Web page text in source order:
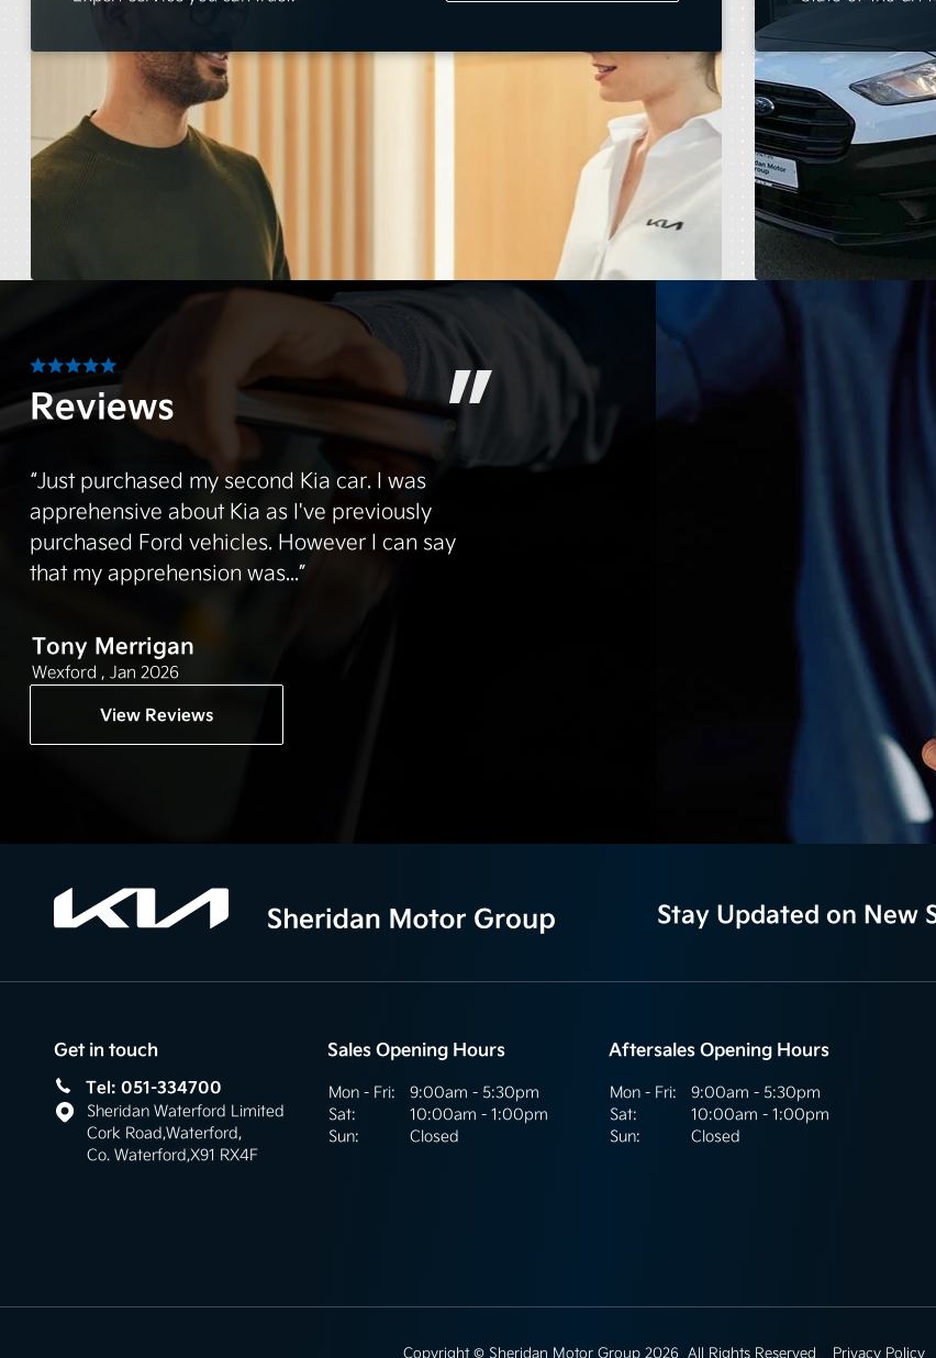
Reviews
“Just purchased my second Kia car. I was
apprehensive about Kia as I've previously
purchased Ford vehicles. However I can say
that my apprehension was...”
Tony Merrigan
Wexford , Jan 2026
View Reviews
Stay Updated on New
Get in touch
Tel: 051-334700
Sheridan Waterford Limited
Cork Road,Waterford,
Co. Waterford,X91 RX4F
Sales Opening Hours
Mon - Fri:
9:00am - 5:30pm
Sat:
10:00am - 1:00pm
Sun:
Closed
Aftersales Opening Hours
Mon - Fri:
9:00am - 5:30pm
Sat:
10:00am - 1:00pm
Sun:
Closed
Copyright © Sheridan Motor Group 2026 All Rights Reserved Privacy Policy